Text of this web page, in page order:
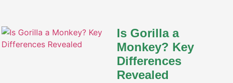
Is Gorilla a
Monkey? Key
Differences
Revealed